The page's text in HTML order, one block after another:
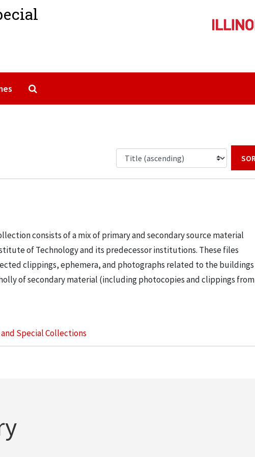
consists of a mix of primary and secondary source material
of Technology and its predecessor institutions. These files
clippings, ephemera, and photographs related to the buildings
of secondary material (including photocopies and clippings from
Special Collections